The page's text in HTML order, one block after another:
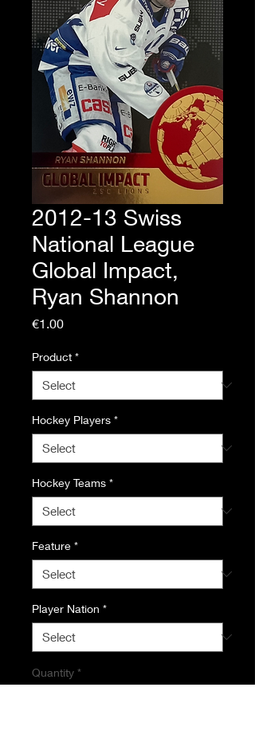
2012-13 Swiss
National League
Global Impact,
Ryan Shannon
€1.00Price
Product *
Hockey Players *
Hockey Teams *
Feature *
Player Nation *
Quantity *